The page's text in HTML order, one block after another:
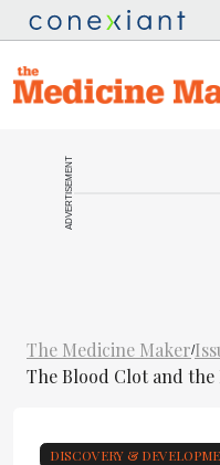
ADVERTISEMENT
The Medicine Maker/
The Blood Clot and
DISCOVERY &